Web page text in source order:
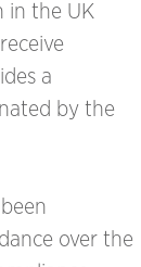
in the UK
a
by the
over the